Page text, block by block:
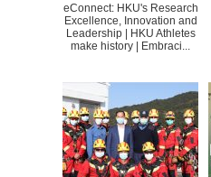
eConnect: HKU's Research
Excellence, Innovation and
Leadership | HKU Athletes
make history | Embraci...